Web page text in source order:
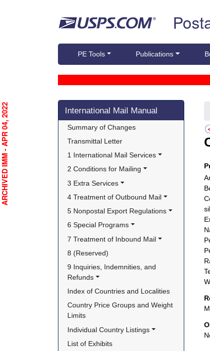
PE Tools Publications
Skip side navigation
International Mail Manual
Summary of Changes
Transmittal Letter
1 International Mail Services
2 Conditions for Mailing
3 Extra Services
4 Treatment of Outbound Mail
5 Nonpostal Export Regulations
6 Special Programs
7 Treatment of Inbound Mail
8 (Reserved)
9 Inquiries, Indemnities, and
Refunds
Index of Countries and Localities
Country Price Groups and Weight
Limits
Individual Country Listings
List of Exhibits
ARCHIVED IMM - APR 04, 2022